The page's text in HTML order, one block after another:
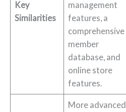
Key
Similarities
management
features, a
comprehensive
member
database, and
online store
features.
More advanced